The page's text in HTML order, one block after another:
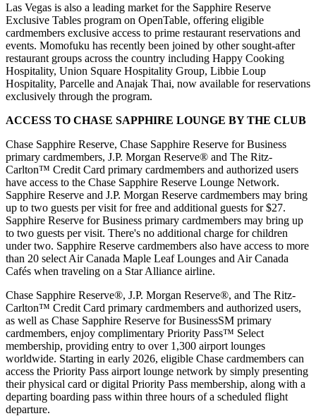
Las Vegas is also a leading market for the Sapphire Reserve
Exclusive Tables program on OpenTable, offering eligible
cardmembers exclusive access to prime restaurant reservations and
events. Momofuku has recently been joined by other sought-after
restaurant groups across the country including Happy Cooking
Hospitality, Union Square Hospitality Group, Libbie Loup
Hospitality, Parcelle and Anajak Thai, now available for reservations
exclusively through the program.
ACCESS TO CHASE SAPPHIRE LOUNGE BY THE CLUB
Chase Sapphire Reserve, Chase Sapphire Reserve for Business
primary cardmembers, J.P. Morgan Reserve® and The Ritz-
Carlton™ Credit Card primary cardmembers and authorized users
have access to the Chase Sapphire Reserve Lounge Network.
Sapphire Reserve and J.P. Morgan Reserve cardmembers may bring
up to two guests per visit for free and additional guests for $27.
Sapphire Reserve for Business primary cardmembers may bring up
to two guests per visit. There's no additional charge for children
under two. Sapphire Reserve cardmembers also have access to more
than 20 select Air Canada Maple Leaf Lounges and Air Canada
Cafés when traveling on a Star Alliance airline.
Chase Sapphire Reserve®, J.P. Morgan Reserve®, and The Ritz-
Carlton™ Credit Card primary cardmembers and authorized users,
as well as Chase Sapphire Reserve for BusinessSM primary
cardmembers, enjoy complimentary Priority Pass™ Select
membership, providing entry to over 1,300 airport lounges
worldwide. Starting in early 2026, eligible Chase cardmembers can
access the Priority Pass airport lounge network by simply presenting
their physical card or digital Priority Pass membership, along with a
departing boarding pass within three hours of a scheduled flight
departure.